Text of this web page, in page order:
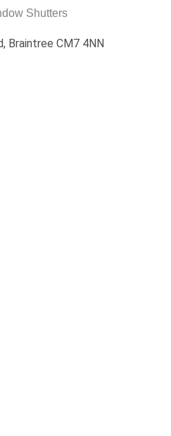
Shutters
Braintree CM7 4NN